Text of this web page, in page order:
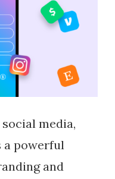
media,
a powerful
and